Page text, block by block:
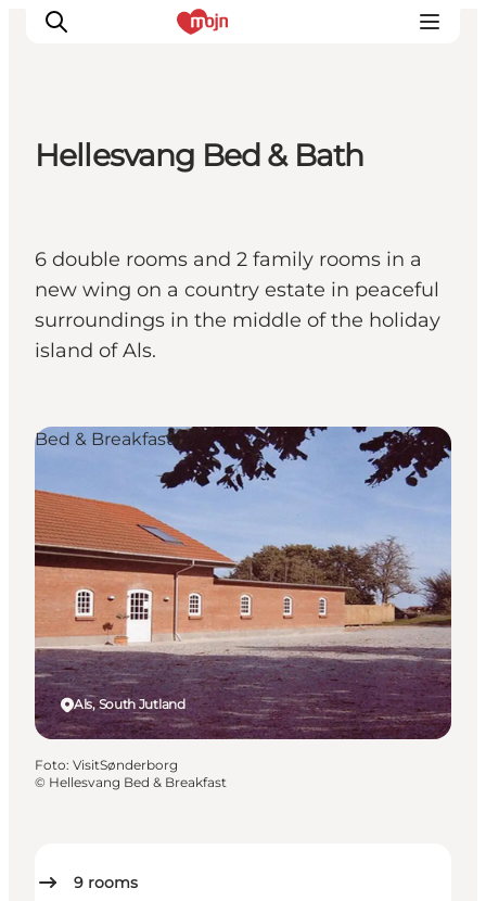
Events
Accommodaties
Plan je reis
Booking
Hellesvang Bed & Bath
6 double rooms and 2 family rooms in a
new wing on a country estate in peaceful
surroundings in the middle of the holiday
island of Als.
9 rooms
Als, South Jutland
Bed & Breakfast
Foto: VisitSønderborg
© Hellesvang Bed & Breakfast